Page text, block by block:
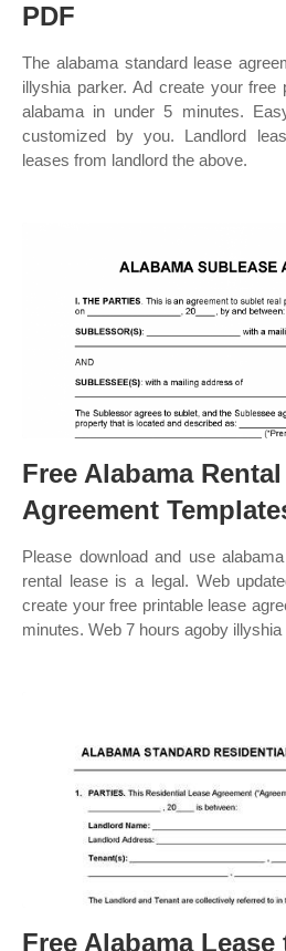
PDF
The alabama standard lease
illyshia parker. Ad create your free
alabama in under 5 minutes.
customized by you. Landlord
leases from landlord the above.
Free Alabama
Agreement
Please download and use
rental lease is a legal. Web
create your free printable lease
minutes. Web 7 hours agoby illyshia
Free Alabama Lease